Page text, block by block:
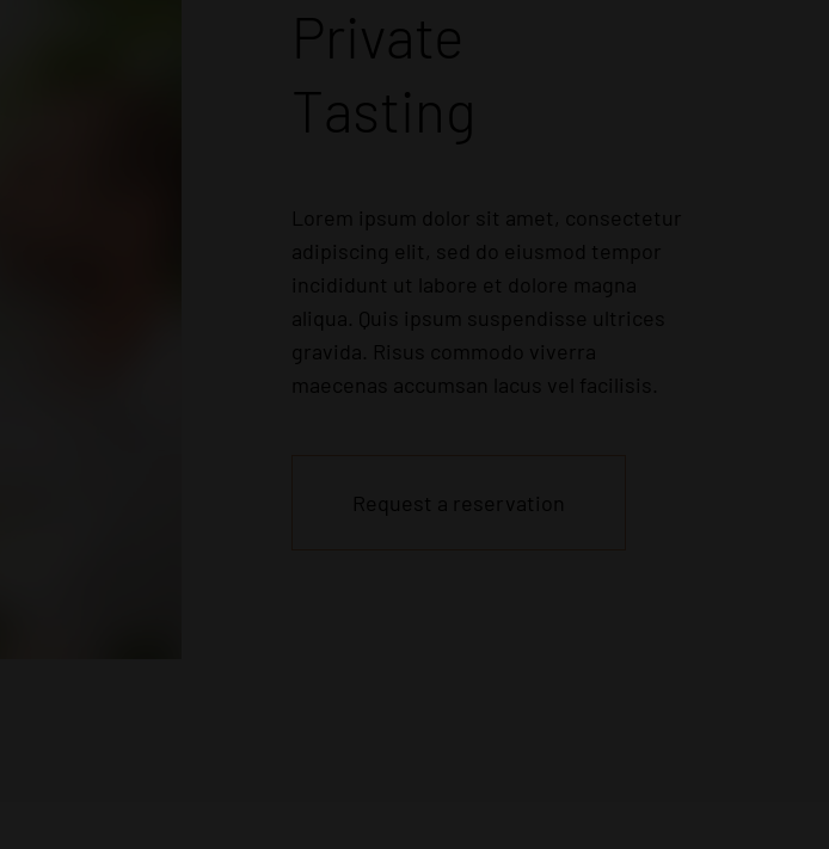
Private
Tasting
Lorem ipsum dolor sit amet, consectetur
adipiscing elit, sed do eiusmod tempor
incididunt ut labore et dolore magna
aliqua. Quis ipsum suspendisse ultrices
gravida. Risus commodo viverra
maecenas accumsan lacus vel facilisis.
Request a reservation